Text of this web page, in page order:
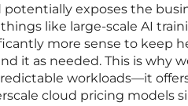
exposes the
like large-scale AI
more sense to keep
it as needed. This is why
workloads—it
cloud pricing models